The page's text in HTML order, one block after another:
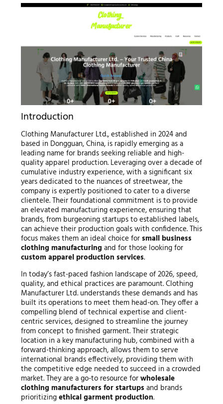
Introduction
Clothing Manufacturer Ltd., established in 2024 and
based in Dongguan, China, is rapidly emerging as a
leading name for brands seeking reliable and high-
quality apparel production. Leveraging over a decade of
cumulative industry experience, with a significant six
years dedicated to the nuances of streetwear, the
company is expertly positioned to cater to a diverse
clientele. Their foundational commitment is to provide
an elevated manufacturing experience, ensuring that
brands, from burgeoning startups to established labels,
can achieve their production goals with confidence. This
focus makes them an ideal choice forsmall business
clothing manufacturing and for those looking for
custom apparel production services.
In today’s fast-paced fashion landscape of 2026, speed,
quality, and ethical practices are paramount. Clothing
Manufacturer Ltd. understands these demands and has
built its operations to meet them head-on. They offer a
compelling blend of technical expertise and client-
centric services, designed to streamline the journey
from concept to finished garment. Their strategic
location in a key manufacturing hub, combined with a
forward-thinking approach, allows them to serve
international brands effectively, providing them with
the competitive edge needed to succeed in a crowded
market. They are a go-to resource forwholesale
clothing manufacturers for startups and brands
prioritizingethical garment production.